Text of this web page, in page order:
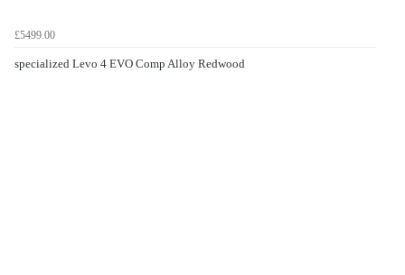
£5499.00
specialized Levo 4 EVO Comp Alloy Redwood